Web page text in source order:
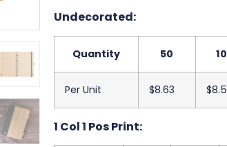
Undecorated:
Quantity 50
Per Unit $8.63
1 Col 1 Pos Print: